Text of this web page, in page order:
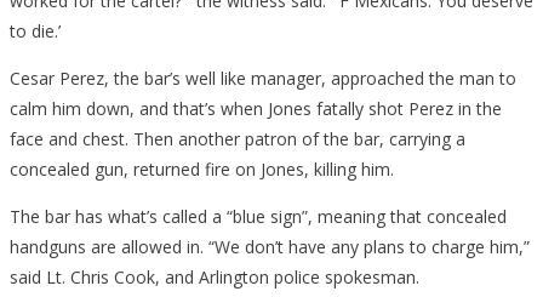
to die.’
Cesar Perez, the bar’s well like manager, approached the man to
calm him down, and that’s when Jones fatally shot Perez in the
face and chest. Then another patron of the bar, carrying a
concealed gun, returned fire on Jones, killing him.
The bar has what’s called a “blue sign”, meaning that concealed
handguns are allowed in. “We don’t have any plans to charge him,”
said Lt. Chris Cook, and Arlington police spokesman.